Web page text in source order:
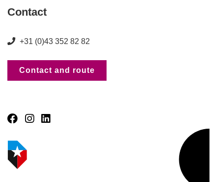
Contact
+31 (0)43 352 82 82
Contact and route